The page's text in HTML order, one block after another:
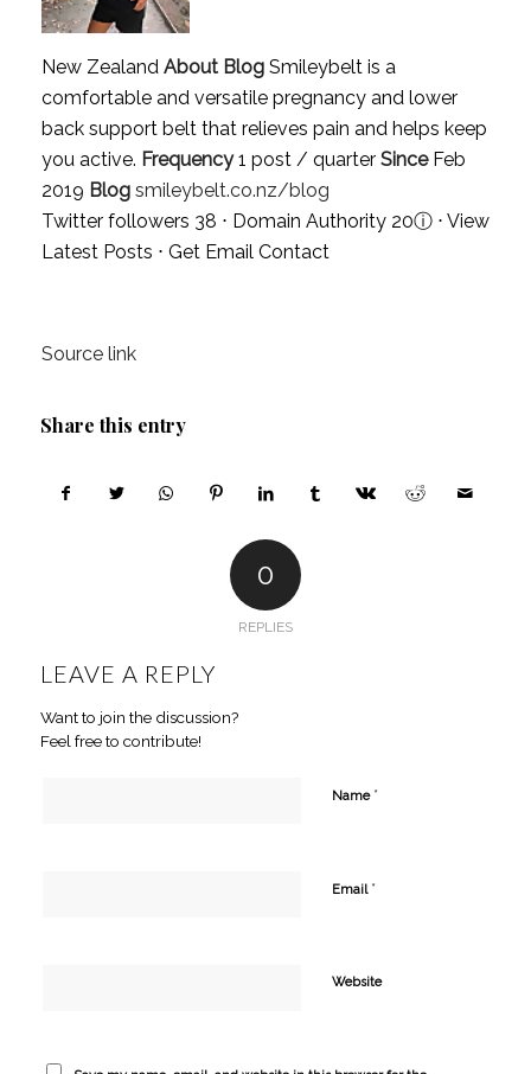
New Zealand About BlogSmileybelt is a
comfortable and versatile pregnancy and lower
back support belt that relieves pain and helps keep
you active. Frequency1 post / quarter SinceFeb
2019 Blog smileybelt.co.nz/blog
Twitter followers 38 ⋅ Domain Authority 20ⓘ⋅ View
Latest Posts ⋅ Get Email Contact
Source link
Share this entry
0
REPLIES
LEAVE A REPLY
Want to join the discussion?
Feel free to contribute!
Name *
Email *
Website